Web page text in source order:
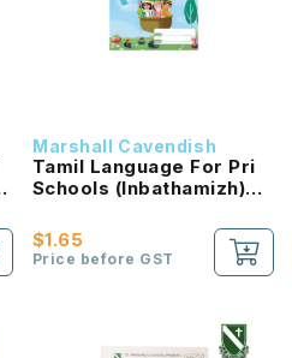
Marshall Cavendish
Tamil Language For Pri
Schools (Inbathamizh)
NEW!
$1.65
Price before GST